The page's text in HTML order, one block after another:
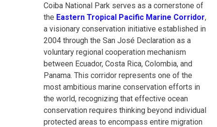
Coiba National Park serves as a cornerstone of
the Eastern Tropical Pacific Marine Corridor,
a visionary conservation initiative established in
2004 through the San José Declaration as a
voluntary regional cooperation mechanism
between Ecuador, Costa Rica, Colombia, and
Panama. This corridor represents one of the
most ambitious marine conservation efforts in
the world, recognizing that effective ocean
conservation requires thinking beyond individual
protected areas to encompass entire migration